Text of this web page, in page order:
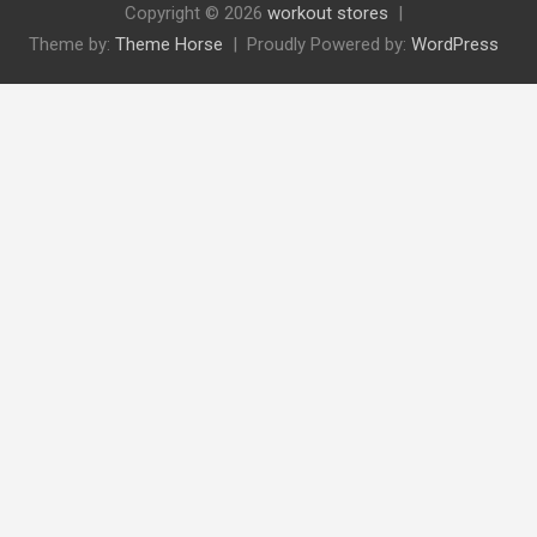
Copyright © 2026 workout stores
Theme by: Theme Horse Proudly Powered by: WordPress